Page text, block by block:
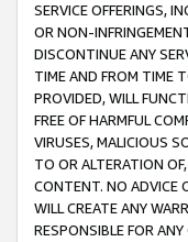
SERVICE OFFERINGS,
OR NON-
DISCONTINUE ANY
TIME AND FROM TIME
PROVIDED, WILL
FREE OF HARMFUL
VIRUSES, MALICIOUS
TO OR ALTERATION
CONTENT. NO ADVICE
WILL CREATE ANY
RESPONSIBLE FOR